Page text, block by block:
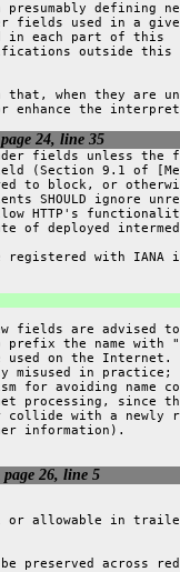
presumably defining
fields used in a
in each part of this
outside this
that, when they are
enhance the
24, line 35
fields unless the
(Section 9.1 of
to block, or
SHOULD ignore
HTTP's
of deployed
registered with IANA
fields are advised
prefix the name with
used on the Internet.
misused in practice;
for avoiding name
processing, since
collide with a newly
information).
page 26, line 5
or allowable in
preserved across